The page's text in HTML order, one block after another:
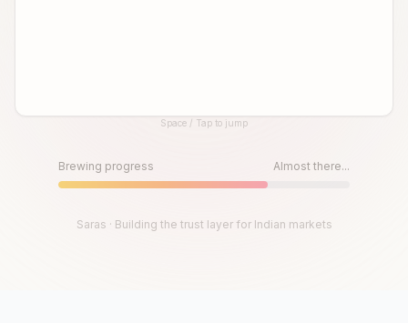
Until then, play!Space / Tap to jump
Brewing progress Almost there...
Saras · Building the trust layer for Indian markets